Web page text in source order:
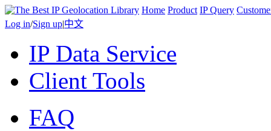
Home Product IP Query
Log in/Sign up|中文
IP Data Service
Client Tools
FAQ